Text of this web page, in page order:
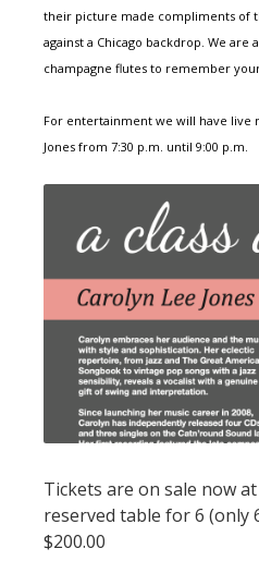
their picture made compliments of
against a Chicago backdrop. We are
champagne flutes to remember
For entertainment we will have live
Jones from 7:30 p.m. until 9:00 p.m.
Tickets are on sale now
reserved table for 6 (only
$200.00